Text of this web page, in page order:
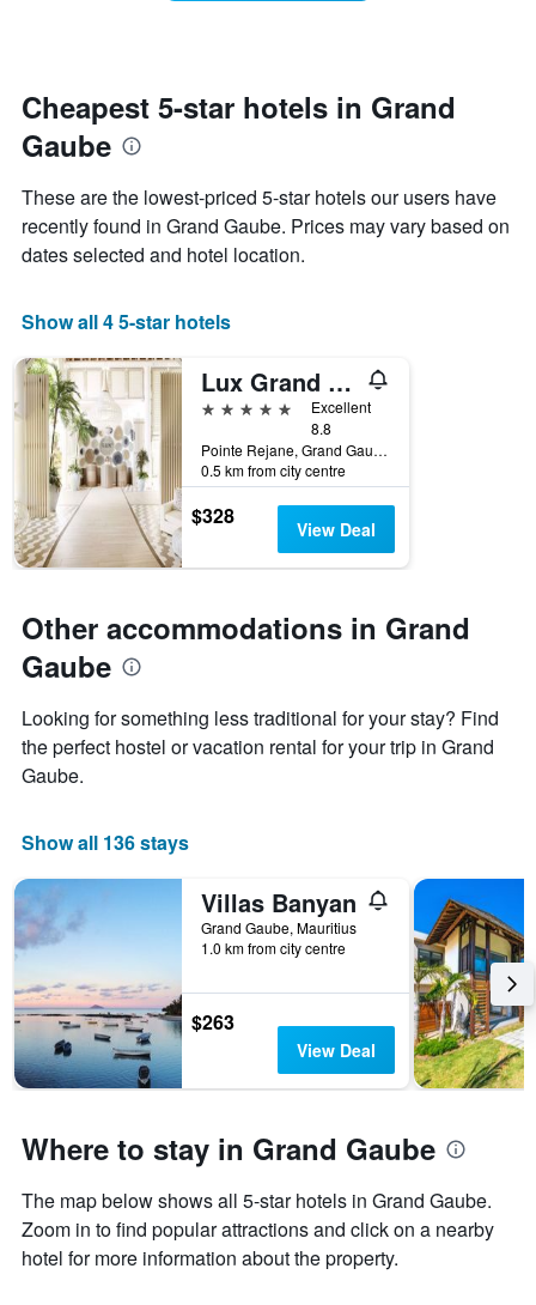
price
of
a
each
day
of
the
The
chart
has
axis
days
of
the
week.
The
chart
has
1
Y
axis
the
average
price
of
room
Cheapest 5-star hotels in Grand
Gaube
These are the lowest-priced 5-star hotels our users have
recently found in Grand Gaube. Prices may vary based on
dates selected and hotel location.
Show all 4 5-star hotels
Lux Grand Gaube
5 stars
Excellent
8.8
Pointe Rejane, Grand Gaube, Mauritius
0.5 km from city centre
$328 View Deal
Other accommodations in Grand
Gaube
Looking for something less traditional for your stay? Find
the perfect hostel or vacation rental for your trip in Grand
Gaube.
Show all 136 stays
Villas Banyan
Grand Gaube, Mauritius
1.0 km from city centre
$263
View Deal
Where to stay in Grand Gaube
The map below shows all 5-star hotels in Grand Gaube.
Zoom in to find popular attractions and click on a nearby
hotel for more information about the property.